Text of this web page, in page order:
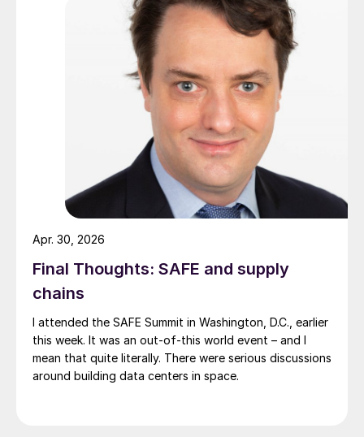
Final Thoughts: SAFE and supply
chains
I attended the SAFE Summit in Washington, D.C., earlier
this week. It was an out-of-this world event – and I
mean that quite literally. There were serious discussions
around building data centers in space.
Apr. 30, 2026